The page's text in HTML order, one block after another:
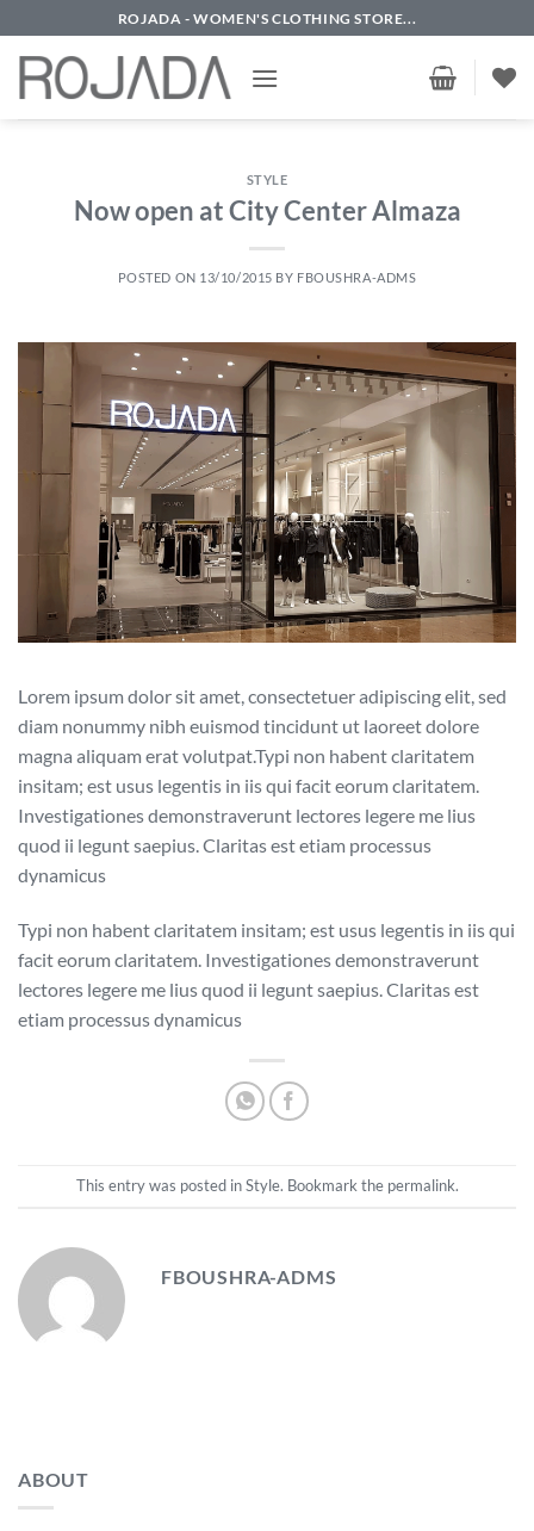
to
content
ROJADA - WOMEN'S CLOTHING STORE...
STYLE
Now open at City Center Almaza
POSTED ON 13/10/2015 BY FBOUSHRA-ADMS
Lorem ipsum dolor sit amet, consectetuer adipiscing elit, sed
diam nonummy nibh euismod tincidunt ut laoreet dolore
magna aliquam erat volutpat.Typi non habent claritatem
insitam; est usus legentis in iis qui facit eorum claritatem.
Investigationes demonstraverunt lectores legere me lius
quod ii legunt saepius. Claritas est etiam processus
dynamicus
Typi non habent claritatem insitam; est usus legentis in iis qui
facit eorum claritatem. Investigationes demonstraverunt
lectores legere me lius quod ii legunt saepius. Claritas est
etiam processus dynamicus
This entry was posted inStyle. Bookmark the permalink.
FBOUSHRA-ADMS
ABOUT